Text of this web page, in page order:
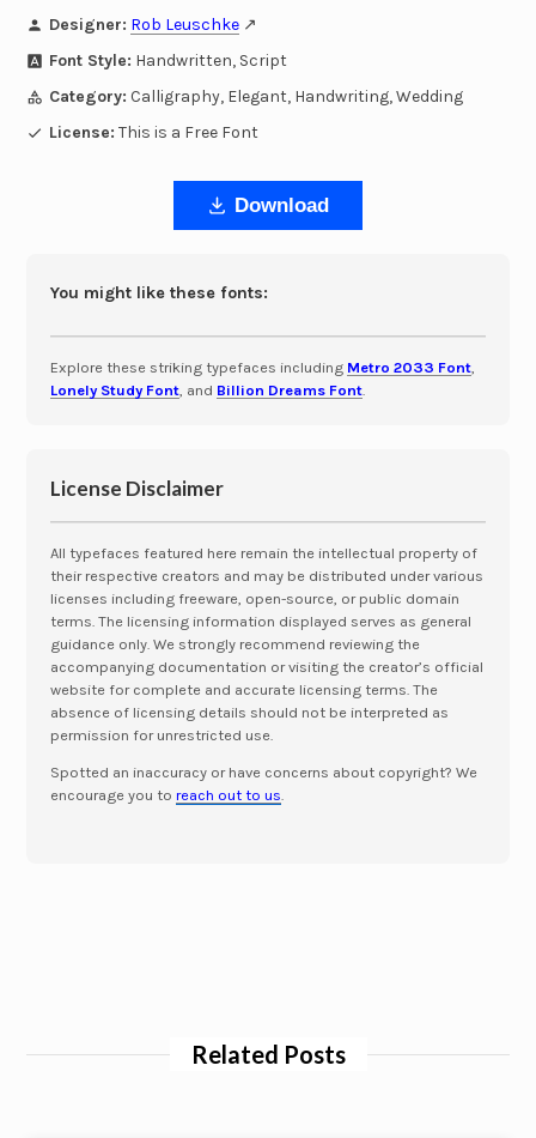
Designer: Rob Leuschke ↗
Font Style: Handwritten, Script
Category: Calligraphy, Elegant, Handwriting, Wedding
License: This is a Free Font
Download
You might like these fonts:
Explore these striking typefaces including Metro 2033 Font,
Lonely Study Font, and Billion Dreams Font.
License Disclaimer
All typefaces featured here remain the intellectual property of
their respective creators and may be distributed under various
licenses including freeware, open-source, or public domain
terms. The licensing information displayed serves as general
guidance only. We strongly recommend reviewing the
accompanying documentation or visiting the creator’s official
website for complete and accurate licensing terms. The
absence of licensing details should not be interpreted as
permission for unrestricted use.
Spotted an inaccuracy or have concerns about copyright? We
encourage you to reach out to us.
Related Posts